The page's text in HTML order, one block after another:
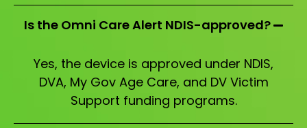
Is the Omni Care Alert NDIS-approved?
Yes, the device is approved under NDIS,
DVA, My Gov Age Care, and DV Victim
Support funding programs.